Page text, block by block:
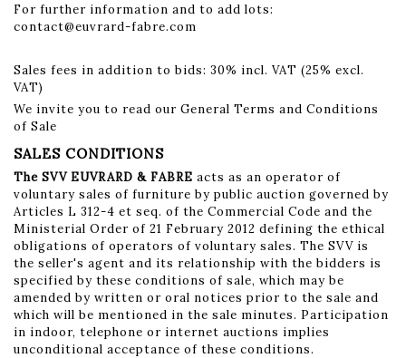
For further information and to add lots:
contact@euvrard-fabre.com
Sales fees in addition to bids: 30% incl. VAT (25% excl.
VAT)
We invite you to read our General Terms and Conditions
of Sale
SALES CONDITIONS
The SVV EUVRARD & FABRE acts as an operator of
voluntary sales of furniture by public auction governed by
Articles L 312-4 et seq. of the Commercial Code and the
Ministerial Order of 21 February 2012 defining the ethical
obligations of operators of voluntary sales. The SVV is
the seller's agent and its relationship with the bidders is
specified by these conditions of sale, which may be
amended by written or oral notices prior to the sale and
which will be mentioned in the sale minutes. Participation
in indoor, telephone or internet auctions implies
unconditional acceptance of these conditions.